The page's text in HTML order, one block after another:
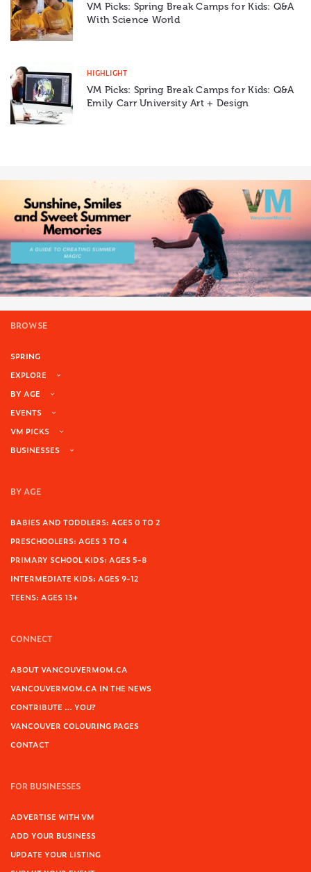
VM Picks: Spring Break Camps for Kids: Q&A
With Science World
HIGHLIGHT
VM Picks: Spring Break Camps for Kids: Q&A
Emily Carr University Art + Design
BROWSE
SPRING
EXPLORE
BY AGE
EVENTS
VM PICKS
BUSINESSES
BY AGE
BABIES AND TODDLERS: AGES 0 TO 2
PRESCHOOLERS: AGES 3 TO 4
PRIMARY SCHOOL KIDS: AGES 5-8
INTERMEDIATE KIDS: AGES 9-12
TEENS: AGES 13+
CONNECT
ABOUT VANCOUVERMOM.CA
VANCOUVERMOM.CA IN THE NEWS
CONTRIBUTE … YOU?
VANCOUVER COLOURING PAGES
CONTACT
FOR BUSINESSES
ADVERTISE WITH VM
ADD YOUR BUSINESS
UPDATE YOUR LISTING